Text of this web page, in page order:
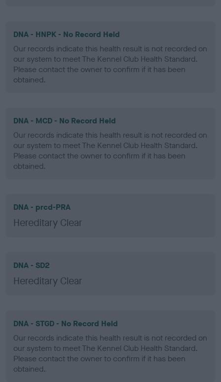
DNA - HNPK - No Record Held
Our records indicate this health result is not recorded on
our system to meet The Kennel Club Health Standard.
Please contact the owner to confirm if it has been
obtained.
DNA - MCD - No Record Held
Our records indicate this health result is not recorded on
our system to meet The Kennel Club Health Standard.
Please contact the owner to confirm if it has been
obtained.
DNA - prcd-PRA
Hereditary Clear
DNA - SD2
Hereditary Clear
DNA - STGD - No Record Held
Our records indicate this health result is not recorded on
our system to meet The Kennel Club Health Standard.
Please contact the owner to confirm if it has been
obtained.